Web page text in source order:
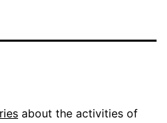
about the activities of